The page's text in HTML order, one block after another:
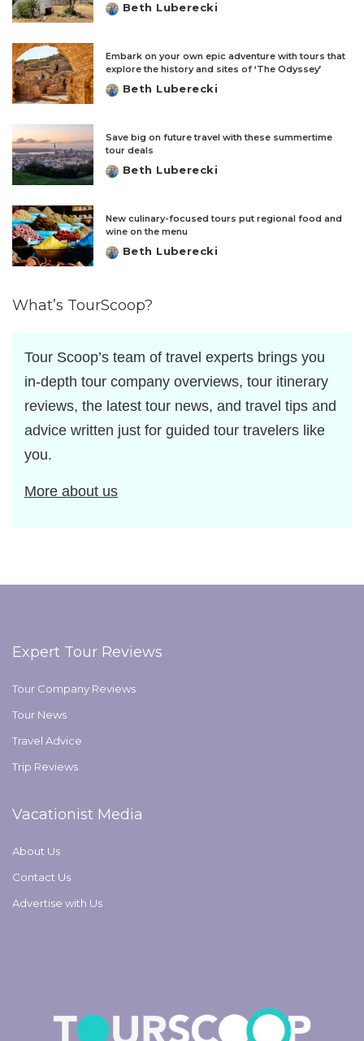
Posted
Beth Luberecki
Embark on your own epic adventure with tours that
explore the history and sites of ‘The Odyssey’
Posted
Beth Luberecki
Save big on future travel with these summertime
tour deals
Posted
Beth Luberecki
New culinary-focused tours put regional food and
wine on the menu
Posted
Beth Luberecki
What’s TourScoop?
Tour Scoop’s team of travel experts brings you
in-depth tour company overviews, tour itinerary
reviews, the latest tour news, and travel tips and
advice written just for guided tour travelers like
you.
More about us
Expert Tour Reviews
Tour Company Reviews
Tour News
Travel Advice
Trip Reviews
Vacationist Media
About Us
Contact Us
Advertise with Us